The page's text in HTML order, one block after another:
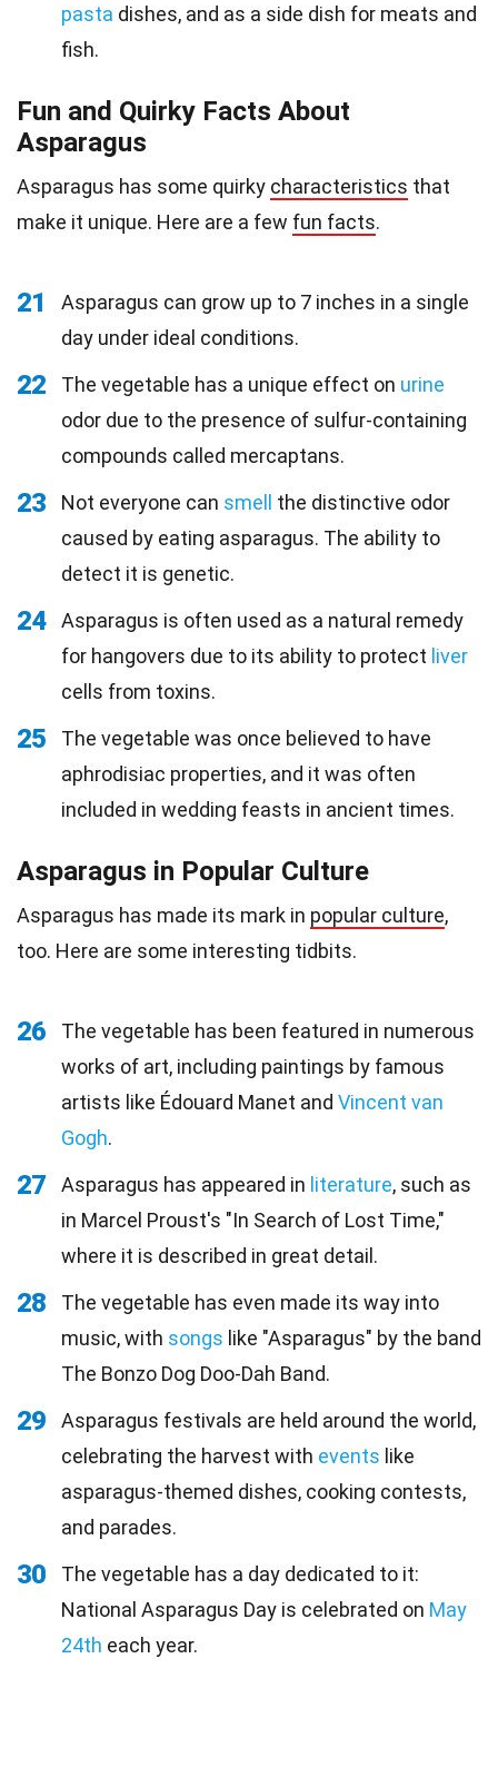
pasta dishes, and as a side dish for meats and
fish.
Fun and Quirky Facts About
Asparagus
Asparagus has some quirky characteristics that
make it unique. Here are a few fun facts.
21
Asparagus can grow up to 7 inches in a single
day under ideal conditions.
22 The vegetable has a unique effect on urine
odor due to the presence of sulfur-containing
compounds called mercaptans.
23 Not everyone can smell the distinctive odor
caused by eating asparagus. The ability to
detect it is genetic.
24
Asparagus is often used as a natural remedy
for hangovers due to its ability to protect liver
cells from toxins.
25
The vegetable was once believed to have
aphrodisiac properties, and it was often
included in wedding feasts in ancient times.
Asparagus in Popular Culture
Asparagus has made its mark in popular culture,
too. Here are some interesting tidbits.
26
The vegetable has been featured in numerous
works of art, including paintings by famous
artists like Édouard Manet and Vincent van
Gogh.
27 Asparagus has appeared in literature, such as
in Marcel Proust's "In Search of Lost Time,"
where it is described in great detail.
28
The vegetable has even made its way into
music, with songs like "Asparagus" by the band
The Bonzo Dog Doo-Dah Band.
29
Asparagus festivals are held around the world,
celebrating the harvest with events like
asparagus-themed dishes, cooking contests,
and parades.
30
The vegetable has a day dedicated to it:
National Asparagus Day is celebrated on May
24th each year.